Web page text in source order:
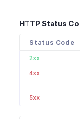
HTTP Status
Status Code
2xx
4xx
5xx